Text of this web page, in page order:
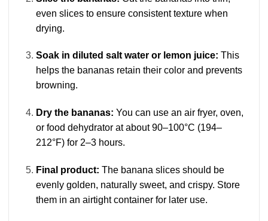
even slices to ensure consistent texture when
drying.
Soak in diluted salt water or lemon juice: This
helps the bananas retain their color and prevents
browning.
Dry the bananas: You can use an air fryer, oven,
or food dehydrator at about 90–100°C (194–
212°F) for 2–3 hours.
Final product: The banana slices should be
evenly golden, naturally sweet, and crispy. Store
them in an airtight container for later use.